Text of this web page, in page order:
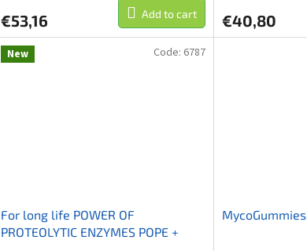
€53,16 Add to cart €40,80
New
For long life POWER OF
PROTEOLYTIC ENZYMES POPE +
Code: 6787
MycoGummies